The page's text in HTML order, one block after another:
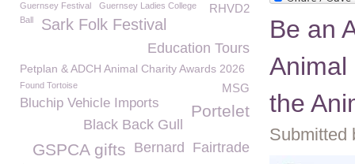
Be an
Animal
the
Submitted
RHVD2
Guernsey Festival
Guernsey Ladies College
Ball
Sark Folk Festival
Education Tours
Petplan & ADCH Animal Charity Awards 2026
Found Tortoise MSG
Bluchip Vehicle Imports Portelet
Black Back Gull
Fairtrade
Bernard
GSPCA gifts